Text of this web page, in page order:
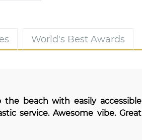
World's Best Awards
beach with easily accessible
service. Awesome vibe. Great